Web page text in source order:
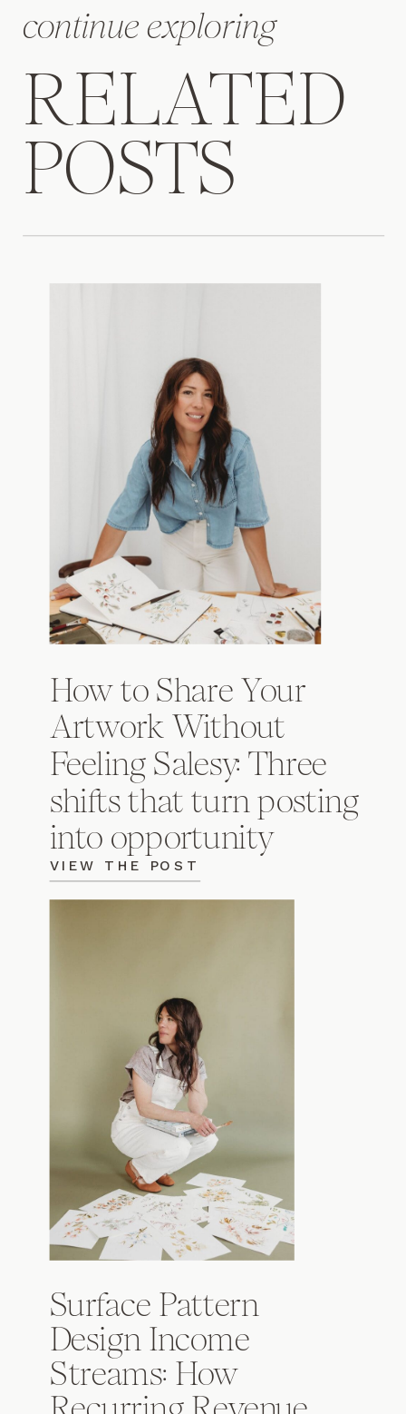
EMAIL*
WEBSITE
SAVE MY NAME, EMAIL, AND
THE NEXT TIME I COMMENT.
RELATED
POSTS
continue exploring
VIEW THE POST
How to Share Your
Artwork Without
Feeling Salesy: Three
shifts that turn posting
into opportunity
Surface Pattern
Design Income
Streams: How